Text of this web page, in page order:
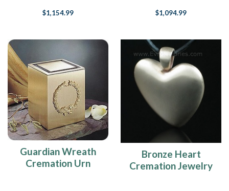
$1,154.99 $1,094.99
Guardian Wreath
Cremation Urn
Bronze Heart
Cremation Jewelry